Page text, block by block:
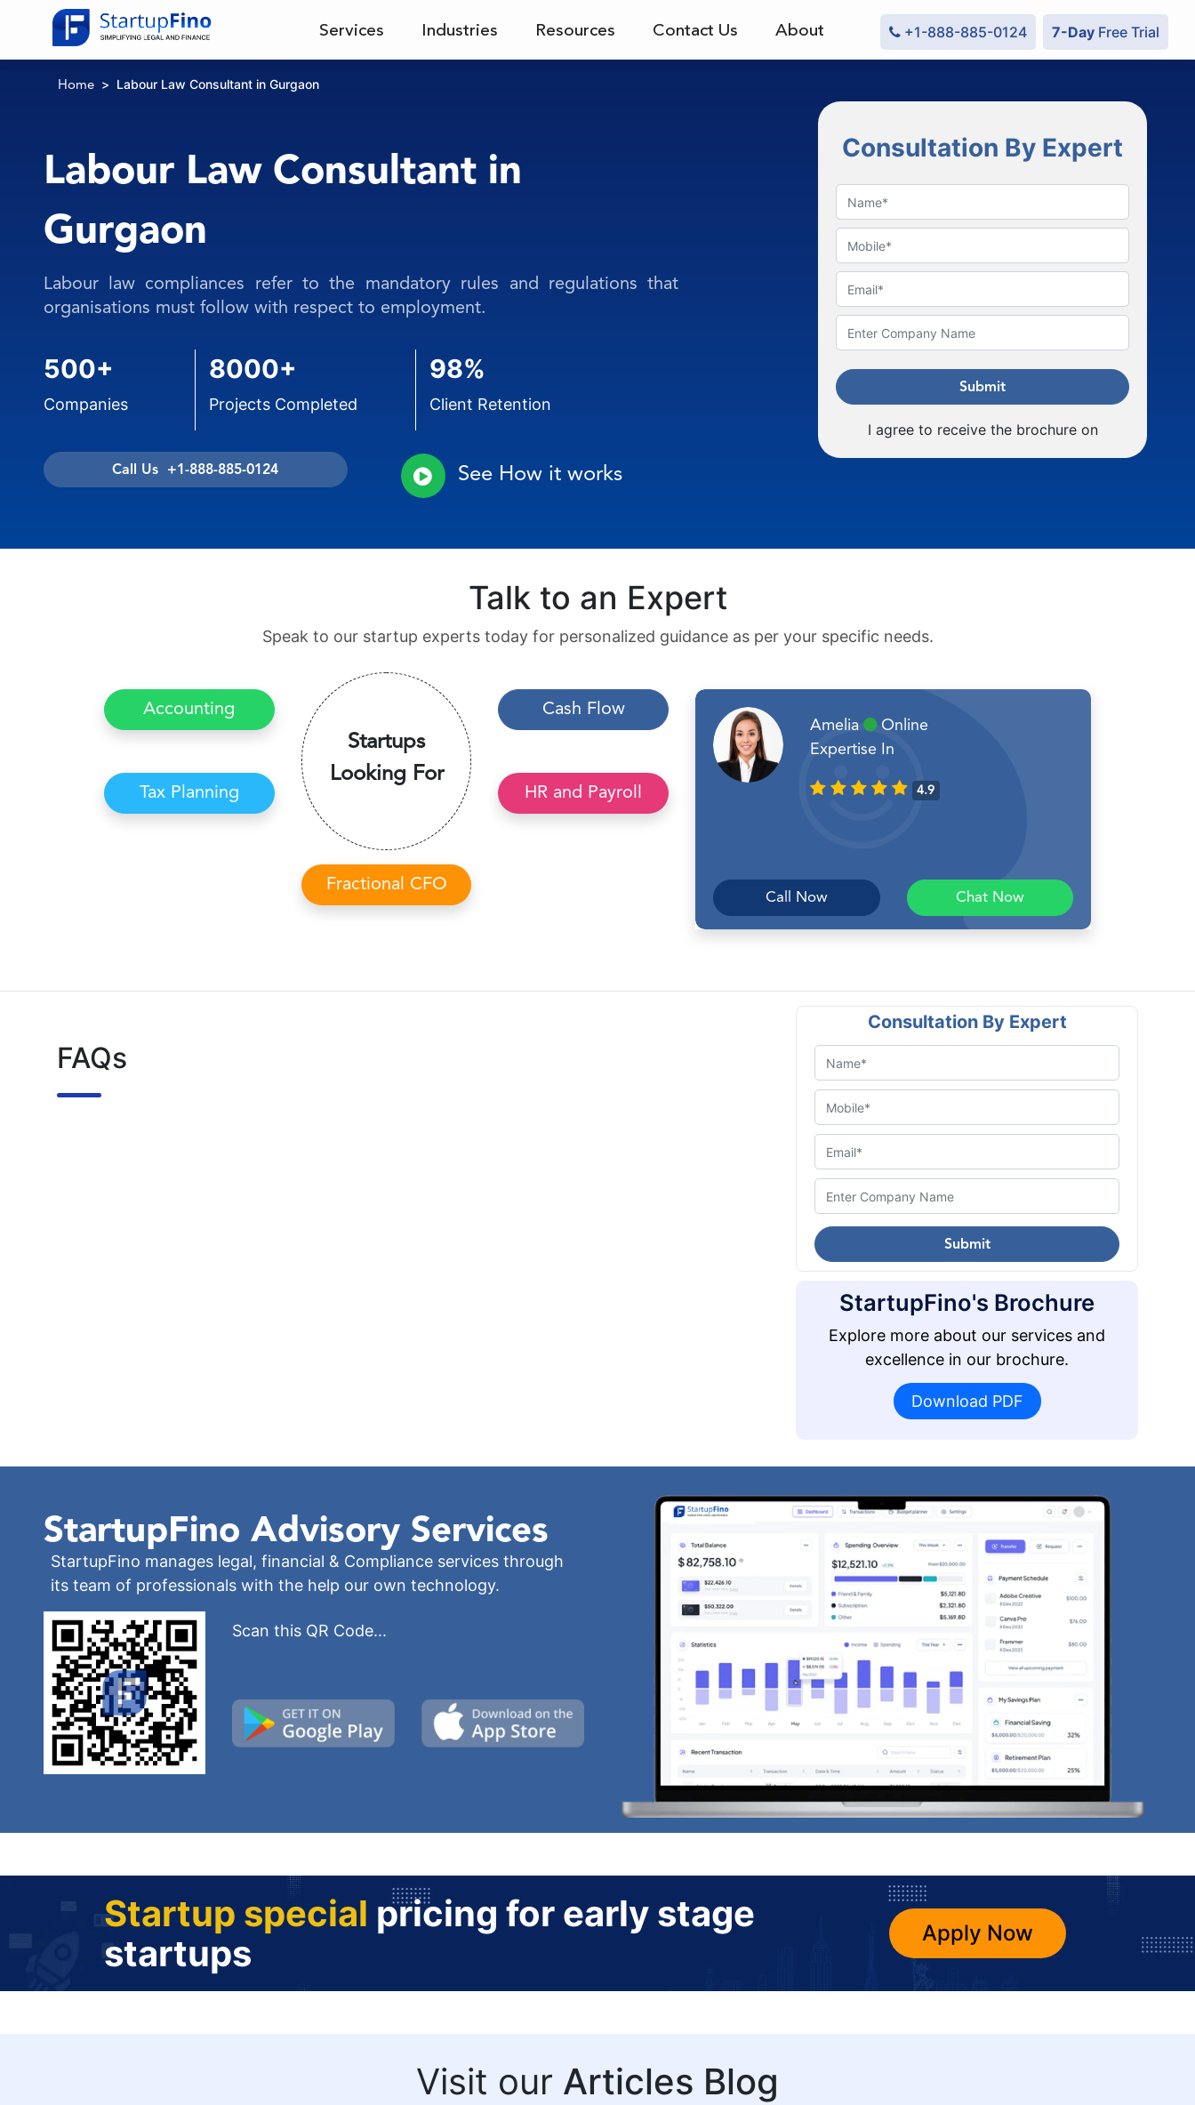
Services Industries Resources Contact Us About +1-888-885-0124 7-Day Free Trial
Home Labour Law Consultant in Gurgaon
Labour Law Consultant in
Gurgaon
Labour law compliances refer to the mandatory rules and regulations that
organisations must follow with respect to employment.
500+
Companies
8000+
Projects Completed
98%
Client Retention
Call Us +1-888-885-0124 See How it works
Consultation By Expert
Submit
I agree to receive the brochure on
Talk to an Expert
Speak to our startup experts today for personalized guidance as per your specific needs.
Accounting
Tax Planning
Startups
Looking For
Cash Flow
HR and Payroll
Fractional CFO
Amelia
Online
Expertise In
4.9
Call Now Chat Now
FAQs
Consultation By Expert
Submit
StartupFino's Brochure
Explore more about our services and
excellence in our brochure.
Download PDF
StartupFino Advisory Services
StartupFino manages legal, financial & Compliance services through
its team of professionals with the help our own technology.
Scan this QR Code...
Startup special pricing for early stage
startups
Apply Now
Visit our Articles Blog